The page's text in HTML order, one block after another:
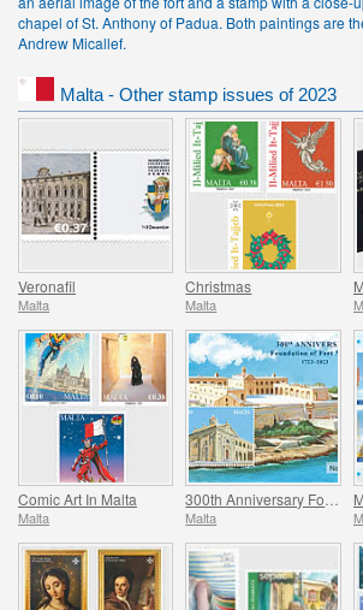
chapel of St. Anthony of Padua. Both paintings are
Andrew Micallef.
Malta - Other stamp issues of 2023
Veronafil
Malta
Christmas
Malta
Comic Art In Malta
Malta Malta